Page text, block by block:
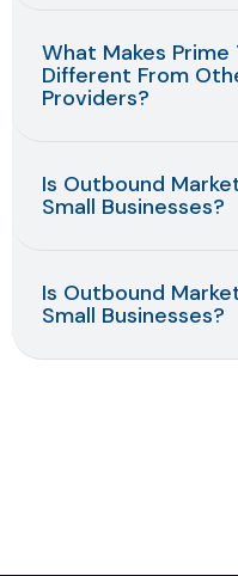
What Makes
Different From
Providers?
Is Outbound
Small Businesses?
Is Outbound
Small Businesses?